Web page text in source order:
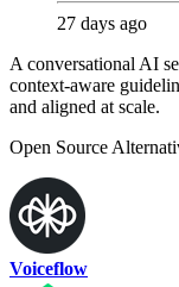
27 days ago
A conversational AI
context-aware
and aligned at scale.
Open Source
Voiceflow